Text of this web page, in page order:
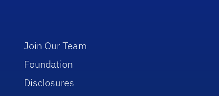
Join Our Team
Foundation
Disclosures